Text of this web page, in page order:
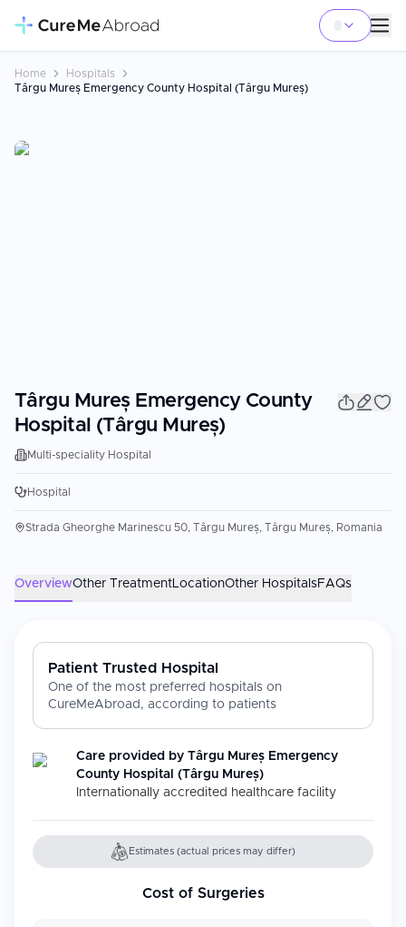
Home
Hospitals
Târgu Mureș Emergency County Hospital (Târgu Mureș)
Târgu Mureș Emergency County
Hospital (Târgu Mureș)
Multi-speciality Hospital
Hospital
Strada Gheorghe Marinescu 50, Târgu Mureș, Târgu Mureș, Romania
OverviewOther TreatmentLocationOther HospitalsFAQs
Patient Trusted Hospital
One of the most preferred hospitals on
CureMeAbroad, according to patients
Care provided by Târgu Mureș Emergency
County Hospital (Târgu Mureș)
Internationally accredited healthcare facility
Estimates (actual prices may differ)
Cost of Surgeries